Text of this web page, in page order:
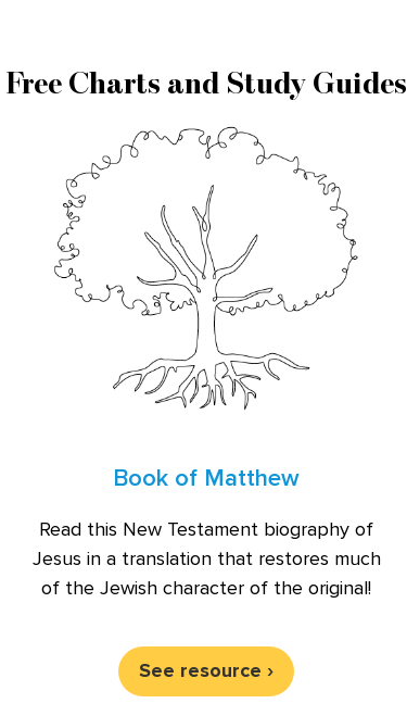
Free Charts and Study Guides
Book of Matthew
Read this New Testament biography of
Jesus in a translation that restores much
of the Jewish character of the original!
See resource ›